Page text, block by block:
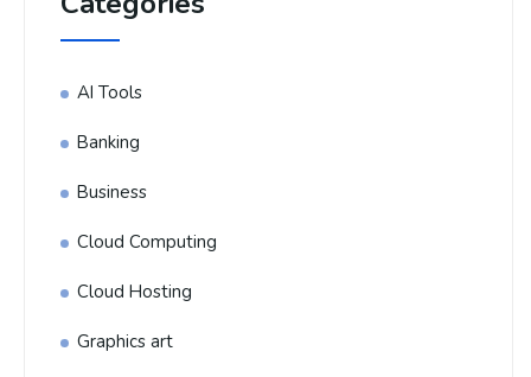
AI Tools
Banking
Business
Cloud Computing
Cloud Hosting
Graphics art